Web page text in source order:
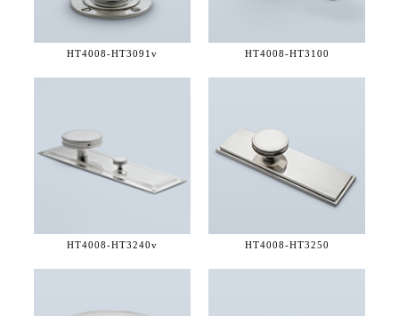
HT4008-HT3091v HT4008-HT3100
HT4008-HT3240v HT4008-HT3250